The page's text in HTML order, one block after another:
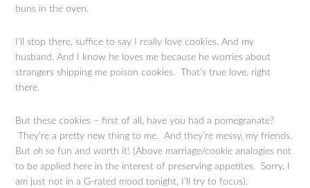
buns in the oven.
I’ll stop there, suffice to say I really love cookies. And my
husband. And I know he loves me because he worries about
strangers shipping me poison cookies. That’s true love, right
there.
But these cookies – first of all, have you had a pomegranate?
They’re a pretty new thing to me. And they’re messy, my friends.
Butoh so fun and worth it! (Above marriage/cookie analogies not
to be applied here in the interest of preserving appetites. Sorry, I
am just not in a G-rated mood tonight, I’ll try to focus).